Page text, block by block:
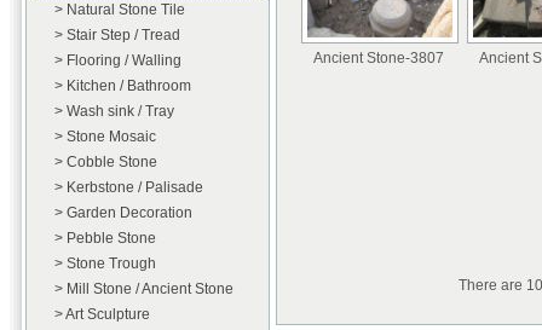
> Natural Stone Tile
> Stair Step / Tread
> Flooring / Walling
> Kitchen / Bathroom
> Wash sink / Tray
> Stone Mosaic
> Cobble Stone
> Kerbstone / Palisade
> Garden Decoration
> Pebble Stone
> Stone Trough
> Mill Stone / Ancient Stone
> Art Sculpture
Ancient Stone-3807 Ancient
There are